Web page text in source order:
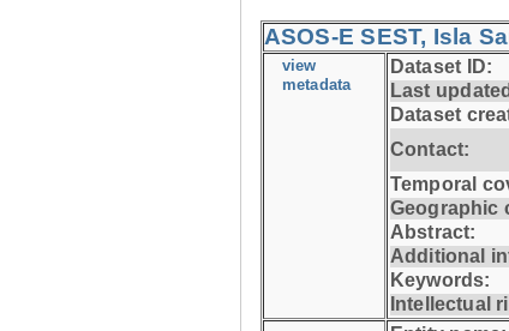
ASOS-E SEST, Isla
view
metadata
Dataset ID:
Last
Dataset
Contact:
Temporal
Geographic
Abstract:
Additional
Keywords:
Intellectual